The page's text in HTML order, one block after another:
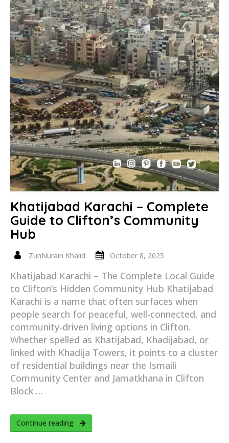
Khatijabad Karachi – Complete
Guide to Clifton’s Community
Hub
ZunNurain Khalid October 8, 2025
Khatijabad Karachi – The Complete Local Guide
to Clifton’s Hidden Community Hub Khatijabad
Karachi is a name that often surfaces when
people search for peaceful, well-connected, and
community-driven living options in Clifton.
Whether spelled as Khatijabad, Khadijabad, or
linked with Khadija Towers, it points to a cluster
of residential buildings near the Ismaili
Community Center and Jamatkhana in Clifton
Block …
Continue reading